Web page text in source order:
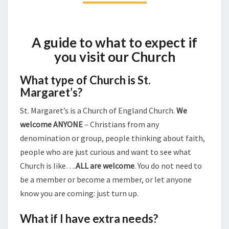
A guide to what to expect if
you visit our Church
What type of Church is St.
Margaret’s?
St. Margaret’s is a Church of England Church. We
welcome ANYONE– Christians from any
denomination or group, people thinking about faith,
people who are just curious and want to see what
Church is like….ALL are welcome. You do not need to
be a member or become a member, or let anyone
know you are coming: just turn up.
What if I have extra needs?